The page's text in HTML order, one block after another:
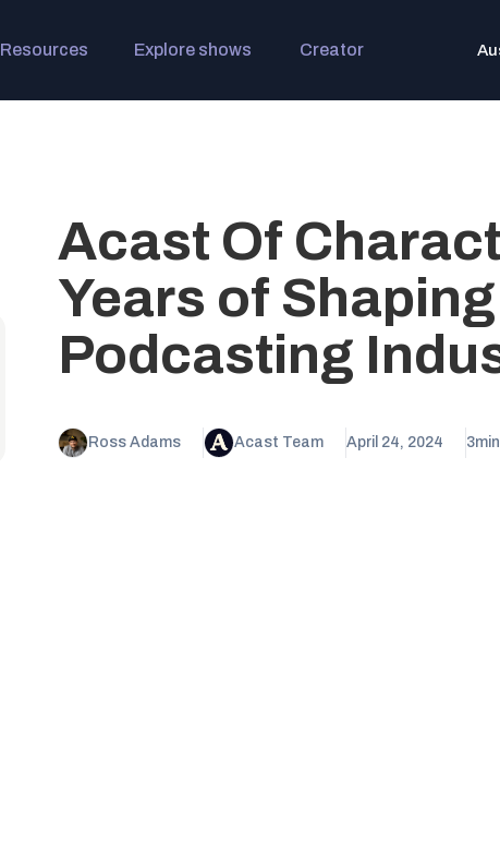
Resources Explore shows Creator
Acast Of
Years of
Podcasting
Ross Adams Acast Team April 24, 2024 3